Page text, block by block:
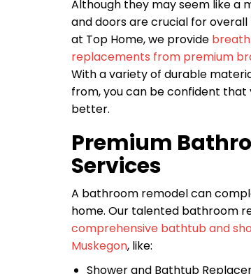
Although they may seem like a
and doors are crucial for
at Top Home, we provide
replacements from premium
With a variety of durable
from, you can be confident
better.
Premium
Services
A bathroom remodel can
home. Our talented bathroom
comprehensive bathtub and
Muskegon, like:
Shower and Bathtub